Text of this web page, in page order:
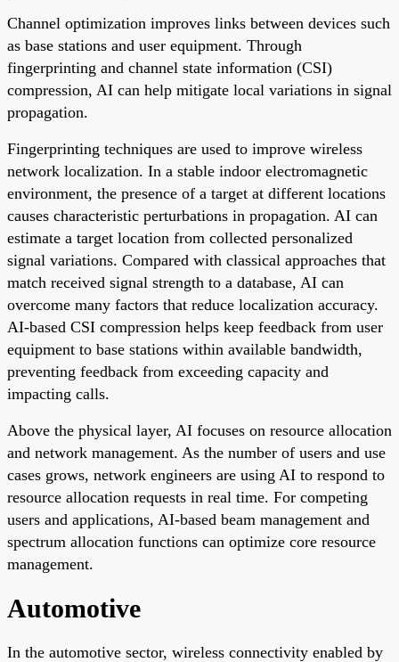
Channel optimization improves links between devices such
as base stations and user equipment. Through
fingerprinting and channel state information (CSI)
compression, AI can help mitigate local variations in signal
propagation.
Fingerprinting techniques are used to improve wireless
network localization. In a stable indoor electromagnetic
environment, the presence of a target at different locations
causes characteristic perturbations in propagation. AI can
estimate a target location from collected personalized
signal variations. Compared with classical approaches that
match received signal strength to a database, AI can
overcome many factors that reduce localization accuracy.
AI-based CSI compression helps keep feedback from user
equipment to base stations within available bandwidth,
preventing feedback from exceeding capacity and
impacting calls.
Above the physical layer, AI focuses on resource allocation
and network management. As the number of users and use
cases grows, network engineers are using AI to respond to
resource allocation requests in real time. For competing
users and applications, AI-based beam management and
spectrum allocation functions can optimize core resource
management.
Automotive
In the automotive sector, wireless connectivity enabled by